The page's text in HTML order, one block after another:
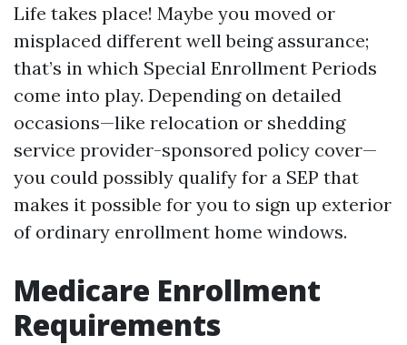
Life takes place! Maybe you moved or
misplaced different well being assurance;
that’s in which Special Enrollment Periods
come into play. Depending on detailed
occasions—like relocation or shedding
service provider-sponsored policy cover—
you could possibly qualify for a SEP that
makes it possible for you to sign up exterior
of ordinary enrollment home windows.
Medicare Enrollment
Requirements